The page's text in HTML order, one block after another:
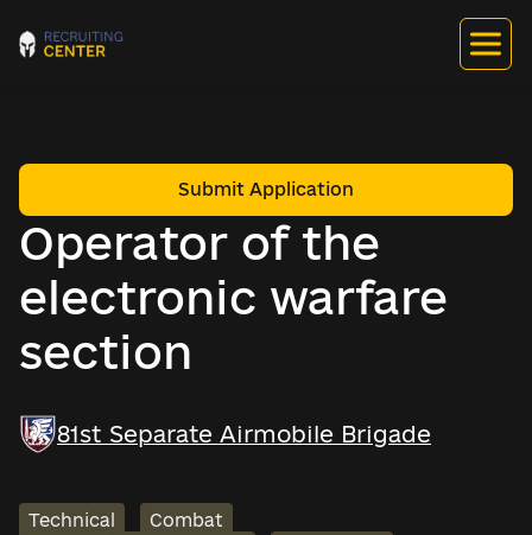
Operator of the
electronic warfare
section
Submit Application
81st Separate Airmobile Brigade
Technical
Combat